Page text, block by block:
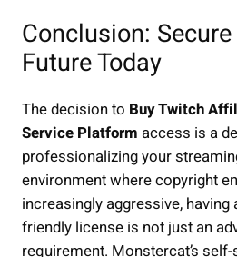
Conclusion:
Future Today
The decision to Buy Twitch
Service Platform access is a
professionalizing your
environment where copyright
increasingly aggressive, having
friendly license is not just an
requirement. Monstercat’s